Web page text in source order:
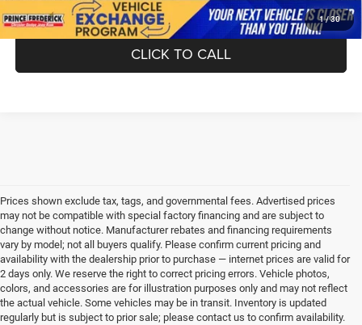
1/30
CLICK TO CALL
Prices shown exclude tax, tags, and governmental fees. Advertised prices
may not be compatible with special factory financing and are subject to
change without notice. Manufacturer rebates and financing requirements
vary by model; not all buyers qualify. Please confirm current pricing and
availability with the dealership prior to purchase — internet prices are valid for
2 days only. We reserve the right to correct pricing errors. Vehicle photos,
colors, and accessories are for illustration purposes only and may not reflect
the actual vehicle. Some vehicles may be in transit. Inventory is updated
regularly but is subject to prior sale; please contact us to confirm availability.